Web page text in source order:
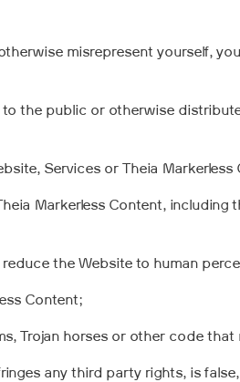
misrepresent yourself,
the public or otherwise
Services or Theia Markerless
Markerless Content,
the Website to human
Content;
Trojan horses or other code
any third party rights, is